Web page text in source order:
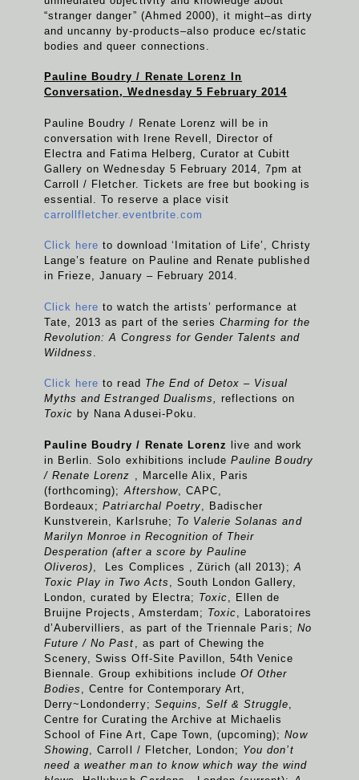
“stranger danger” (Ahmed 2000), it might–as dirty
and uncanny by-products–also produce ec/static
bodies and queer connections.
Pauline Boudry / Renate Lorenz In
Conversation, Wednesday 5 February 2014
Pauline Boudry / Renate Lorenz will be in
conversation with Irene Revell, Director of
Electra and Fatima Helberg, Curator at Cubitt
Gallery on Wednesday 5 February 2014, 7pm at
Carroll / Fletcher. Tickets are free but booking is
essential. To reserve a place visit
carrollfletcher.eventbrite.com
Click here to download ‘Imitation of Life’, Christy
Lange’s feature on Pauline and Renate published
in Frieze, January – February 2014.
Click here to watch the artists’ performance at
Tate, 2013 as part of the seriesCharming for the
Revolution: A Congress for Gender Talents and
Wildness
Click here to read The End of Detox – Visual
Myths and Estranged Dualisms, reflections on
Toxic by Nana Adusei-Poku.
Pauline Boudry / Renate Lorenz
live and work
in Berlin. Solo exhibitions includePauline Boudry
/ Renate Lorenz , Marcelle Alix, Paris
(forthcoming); Aftershow, CAPC,
Bordeaux;Patriarchal Poetry , Badischer
Kunstverein, Karlsruhe; To Valerie Solanas and
Marilyn Monroe in Recognition of Their
Desperation (after a score by Pauline
Oliveros) , Les Complices , Zürich (all 2013); A
Toxic Play in Two Acts
, South London Gallery,
London, curated by Electra; Toxic , Ellen de
Bruijne Projects, Amsterdam; Toxic , Laboratoires
d’Aubervilliers, as part of the Triennale Paris; No
Future / No Past
, as part of Chewing the
Scenery, Swiss Off-Site Pavillon, 54th Venice
Biennale. Group exhibitions includeOf Other
Bodies
, Centre for Contemporary Art,
Derry~Londonderry; Sequins, Self & Struggle
Centre for Curating the Archive at Michaelis
School of Fine Art, Cape Town, (upcoming);Now
Showing , Carroll / Fletcher, London; You don’t
need a weather man to know which way the wind